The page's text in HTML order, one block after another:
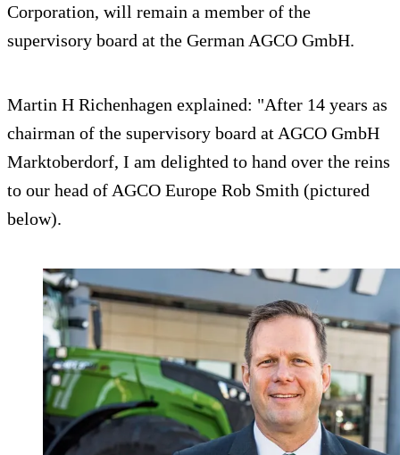
Corporation, will remain a member of the
supervisory board at the German AGCO GmbH.
Martin H Richenhagen explained: "After 14 years as
chairman of the supervisory board at AGCO GmbH
Marktoberdorf, I am delighted to hand over the reins
to our head of AGCO Europe Rob Smith (pictured
below).